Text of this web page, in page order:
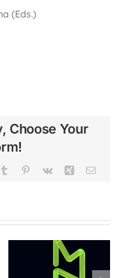
(Eds.)
Choose Your
Tumblr Pinterest
Vk Xing Email
FAEN –
Female
Artistic